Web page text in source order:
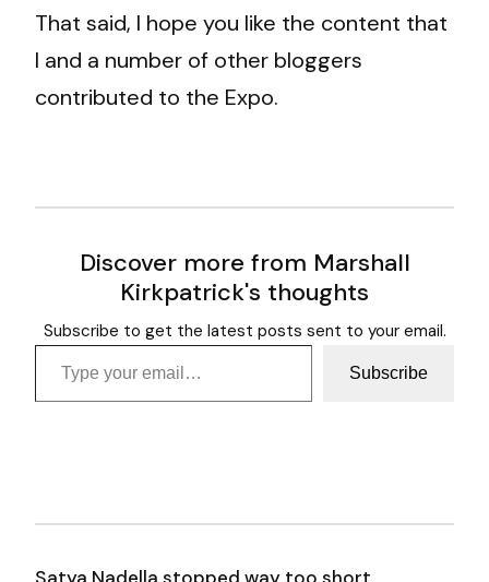
That said, I hope you like the content that
I and a number of other bloggers
contributed to the Expo.
Discover more from Marshall
Kirkpatrick's thoughts
Subscribe to get the latest posts sent to your email.
Type your email…
Subscribe